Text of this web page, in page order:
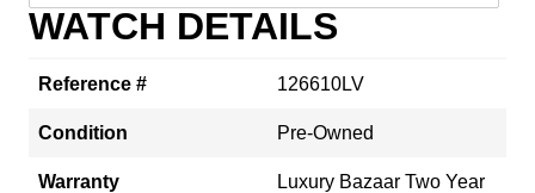
WATCH DETAILS
Reference # 126610LV
Condition Pre-Owned
Warranty
Luxury Bazaar Two Year